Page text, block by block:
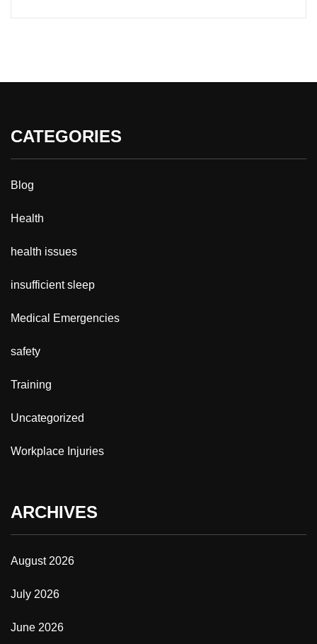
CATEGORIES
Blog
Health
health issues
insufficient sleep
Medical Emergencies
safety
Training
Uncategorized
Workplace Injuries
ARCHIVES
August 2026
July 2026
June 2026